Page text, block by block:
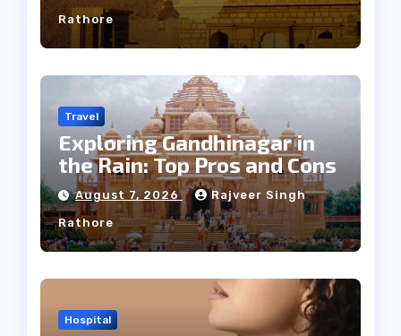
Rathore
Travel
Exploring Gandhinagar in
the Rain: Top Pros and Cons
August 7, 2026 Rajveer Singh
Rathore
Hospital